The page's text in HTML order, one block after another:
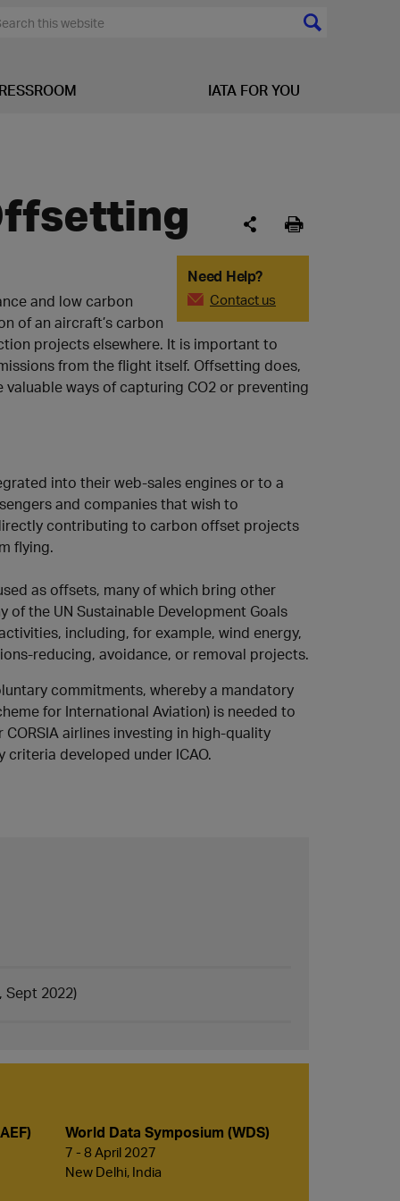
IATA FOR YOU
Need Help?
Contact us
and low carbon
of an aircraft’s carbon
projects elsewhere. It is important to
from the flight itself. Offsetting does,
ways of capturing CO2 or preventing
into their web-sales engines or to a
and companies that wish to
contributing to carbon offset projects
flying.
as offsets, many of which bring other
the UN Sustainable Development Goals
including, for example, wind energy,
reducing, avoidance, or removal projects.
commitments, whereby a mandatory
for International Aviation) is needed to
airlines investing in high-quality
developed under ICAO.
Sept 2022)
World Data Symposium (WDS)
7 - 8 April 2027
New Delhi, India